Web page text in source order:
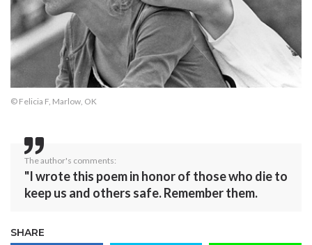
© Felicia F, Marlow, OK
The author's comments:
"I wrote this poem in honor of those who die to
keep us and others safe. Remember them.
SHARE